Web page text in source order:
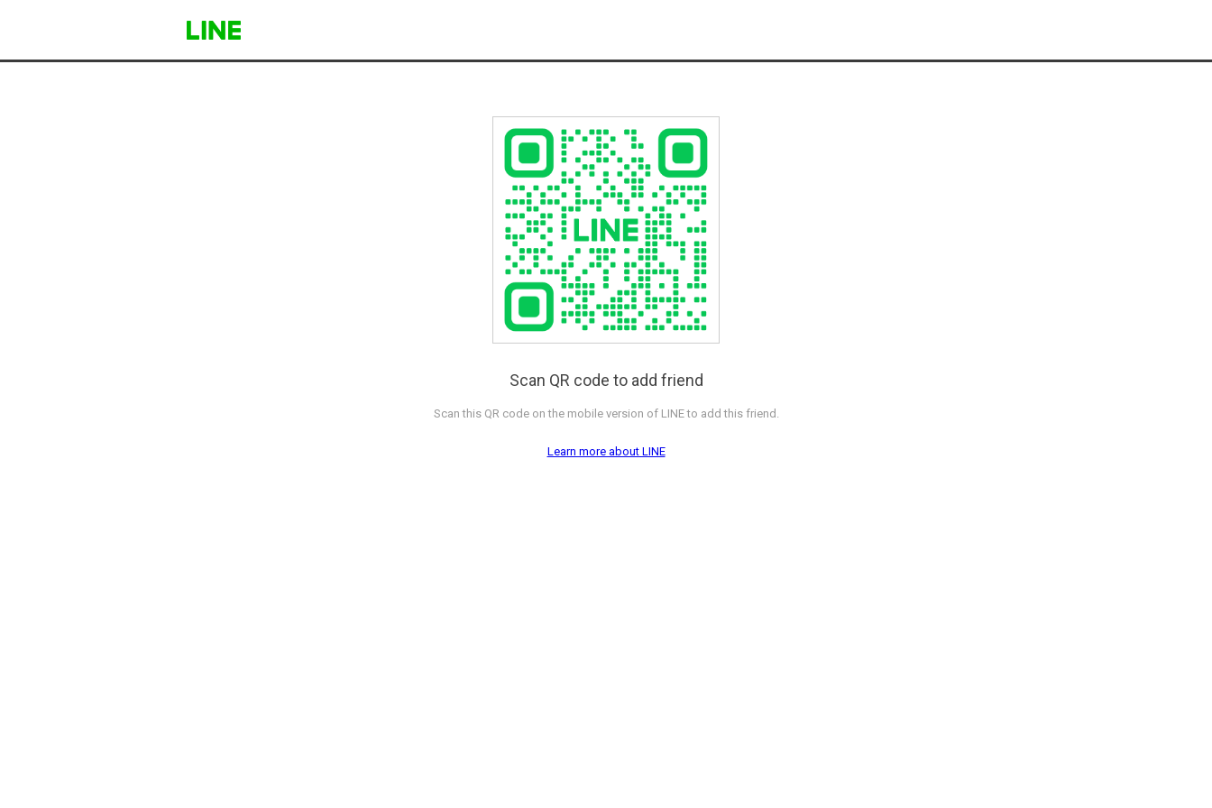
Scan QR code to add friend
Scan this QR code on the mobile version of LINE to add this friend.
Learn more about LINE